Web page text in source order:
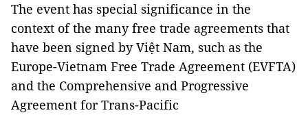
The event has special significance in the
context of the many free trade agreements that
have been signed by Việt Nam, such as the
Europe-Vietnam Free Trade Agreement (EVFTA)
and the Comprehensive and Progressive
Agreement for Trans-Pacific